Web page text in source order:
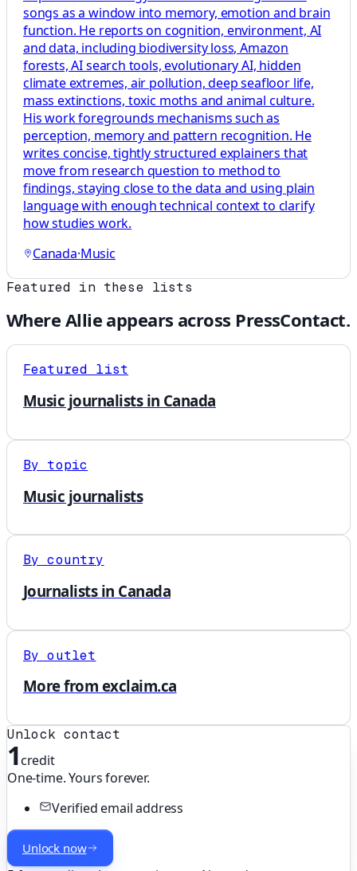
songs as a window into memory, emotion and brain
function. He reports on cognition, environment, AI
and data, including biodiversity loss, Amazon
forests, AI search tools, evolutionary AI, hidden
climate extremes, air pollution, deep seafloor life,
mass extinctions, toxic moths and animal culture.
His work foregrounds mechanisms such as
perception, memory and pattern recognition. He
writes concise, tightly structured explainers that
move from research question to method to
findings, staying close to the data and using plain
language with enough technical context to clarify
how studies work.
Canada·Music
Featured in these lists
Where Allieappears across PressContact.
Featured list
Music journalists in Canada
By topic
Music journalists
By country
Journalists in Canada
By outlet
More from exclaim.ca
Unlock contact
1credit
One-time. Yours forever.
Verified email address
Unlock now